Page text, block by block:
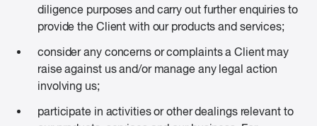
diligence purposes and carry out further enquiries to
provide the Client with our products and services;
consider any concerns or complaints a Client may
raise against us and/or manage any legal action
involving us;
participate in activities or other dealings relevant to